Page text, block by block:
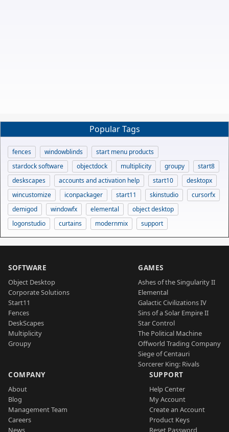
Popular Tags
fences windowblinds
start menu products
stardock software
objectdock multiplicity groupy
start8
deskscapes
accounts and activation help start10
desktopx
wincustomize
iconpackager start11 skinstudio
cursorfx
demigod
windowfx elemental
object desktop
logonstudio
curtains modernmix support
SOFTWARE
Object Desktop
Corporate Solutions
Start11
Fences
DeskScapes
Multiplicity
Groupy
GAMES
Ashes of the Singularity II
Elemental
Galactic Civilizations IV
Sins of a Solar Empire II
Star Control
The Political Machine
Offworld Trading Company
Siege of Centauri
Sorcerer King: Rivals
COMPANY
About
Blog
Management Team
Careers
News
SUPPORT
Help Center
My Account
Create an Account
Product Keys
Reset Password